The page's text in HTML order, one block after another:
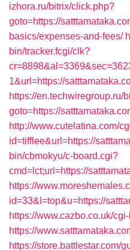
izhora.ru/bitrix/click.php?
goto=https://
basics/expenses-and-fees/
bin/tracker.fcgi/clk?
1&url=https://
https://en.techwiregroup.ru/
goto=https://
http://www.cutelatina.com/
id=tifflee&url=https://
bin/cbmokyu/c-board.cgi?
cmd=lct;url=https://
https://
id=33&l=top&u=https://
https://www.cazbo.co.uk/
https://
https://store.battlestar.com/